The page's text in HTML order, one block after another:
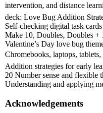
intervention, and distance
deck: Love Bug Addition
Self-checking digital task
Make 10, Doubles, Doubles +
Valentine’s Day love bug
Chromebooks, laptops,
Addition strategies for early
20 Number sense and flexible
Understanding and applying
Acknowledgements